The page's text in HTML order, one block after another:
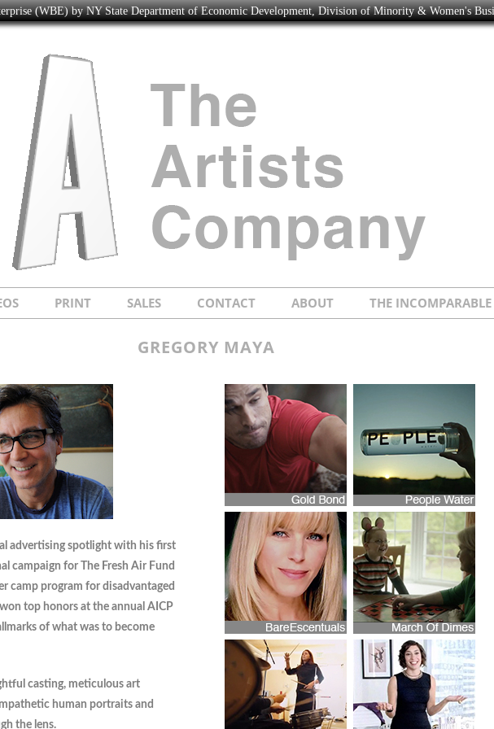
(WBE) by NY State Department of Economic Development, Division of Minority & Women's
PRINT SALES CONTACT ABOUT THE
GREGORY MAYA
advertising spotlight with his first
campaign for The Fresh Air Fund
camp program for disadvantaged
top honors at the annual AICP
of what was to become
casting, meticulous art
human portraits and
the lens.